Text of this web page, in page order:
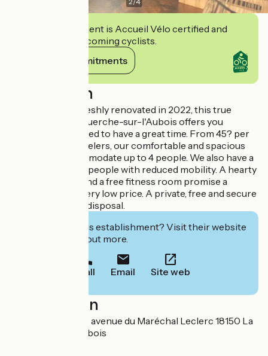
This establishment is Accueil Vélo certified and
commits to welcoming cyclists.
View its commitments
Description
With 10 rooms, freshly renovated in 2022, this true
institution in La Guerche-sur-l'Aubois offers you
everything you need to have a great time. From 45? per
night for solo travelers, our comfortable and spacious
rooms can accommodate up to 4 people. We also have a
room adapted for people with reduced mobility. A hearty
buffet breakfast and a free fitness room promise a
perfect stay at a very low price. A private, free and secure
parking is at your disposal.
Interested in this establishment? Visit their website
to book or find out more.
Call Email Site web
Localisation
SARL ATENAIS 13 avenue du Maréchal Leclerc 18150 La
Guerche-sur-l'Aubois